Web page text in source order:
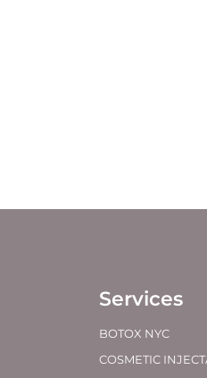
Services
BOTOX NYC
COSMETIC